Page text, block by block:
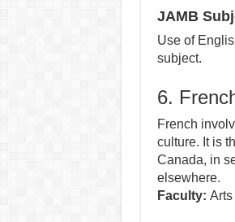
JAMB
Use of
subject.
6.
French
culture. It is
Canada, in
elsewhere.
Faculty: Arts